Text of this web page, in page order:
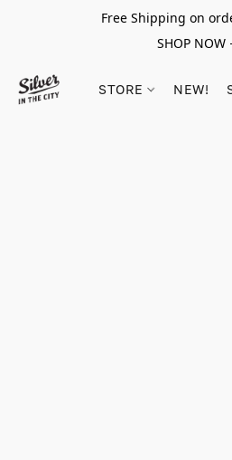
Free Shipping on
SHOP NOW
STORE NEW!